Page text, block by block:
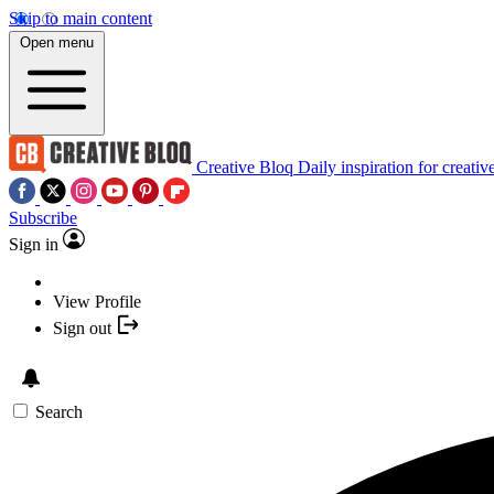
Skip to main content
Open menu
Creative Bloq Daily inspiration for
Subscribe
Sign in
View Profile
Sign out
Search